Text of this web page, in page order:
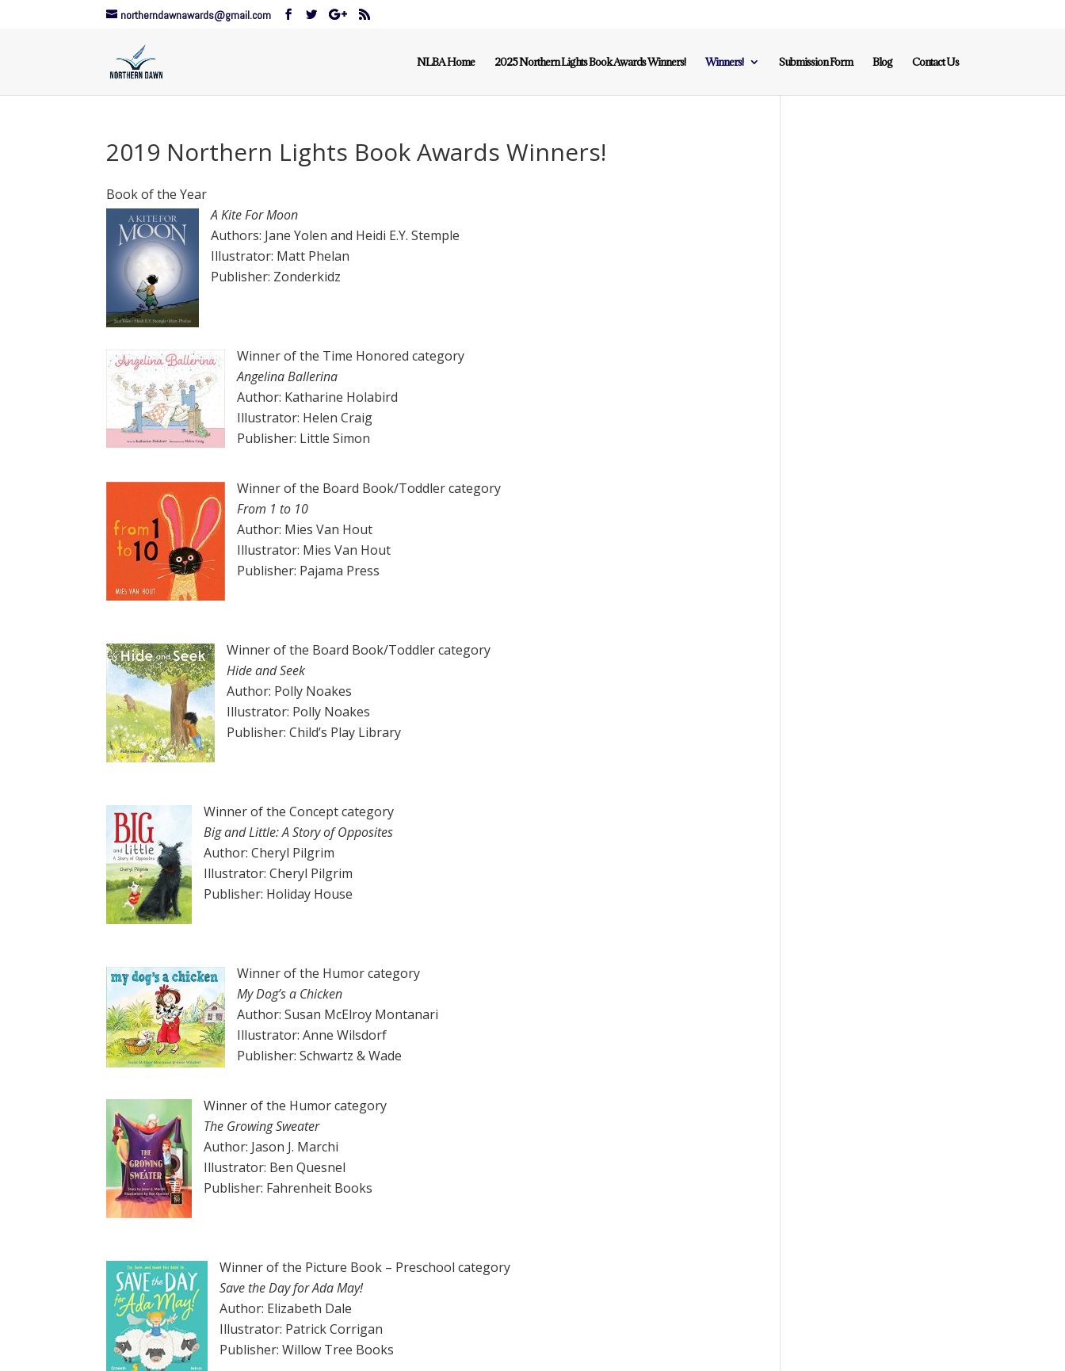
northerndawnawards@gmail.com
NLBA Home 2025 Northern Lights Book Awards Winners! Winners! Submission Form Blog Contact Us
2019 Northern Lights Book Awards Winners!
Book of the Year
A Kite For Moon
Authors: Jane Yolen and Heidi E.Y. Stemple
Illustrator: Matt Phelan
Publisher: Zonderkidz
Winner of the Time Honored category
Angelina Ballerina
Author: Katharine Holabird
Illustrator: Helen Craig
Publisher: Little Simon
Winner of the Board Book/Toddler category
From 1 to 10
Author: Mies Van Hout
Illustrator: Mies Van Hout
Publisher: Pajama Press
Winner of the Board Book/Toddler category
Hide and Seek
Author: Polly Noakes
Illustrator: Polly Noakes
Publisher: Child’s Play Library
Winner of the Concept category
Big and Little: A Story ofOpposites
Author: Cheryl Pilgrim
Illustrator: Cheryl Pilgrim
Publisher: Holiday House
Winner of the Humor category
My Dog’s a Chicken
Author: Susan McElroy Montanari
Illustrator: Anne Wilsdorf
Publisher: Schwartz & Wade
Winner of the Humor category
The Growing Sweater
Author: Jason J. Marchi
Illustrator: Ben Quesnel
Publisher: Fahrenheit Books
Winner of the Picture Book – Preschool category
Save the Day for Ada May!
Author: Elizabeth Dale
Illustrator: Patrick Corrigan
Publisher: Willow Tree Books